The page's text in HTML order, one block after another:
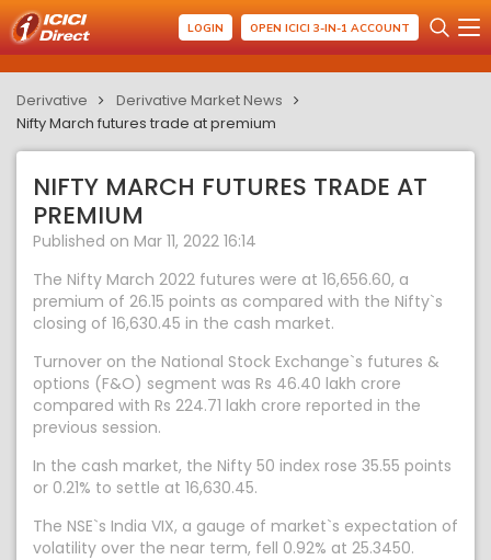
LOGIN OPEN ICICI 3-IN-1 ACCOUNT
Derivative
Derivative Market News
Nifty March futures trade at premium
NIFTY MARCH FUTURES TRADE AT
PREMIUM
Published on Mar 11, 2022 16:14
The Nifty March 2022 futures were at 16,656.60, a
premium of 26.15 points as compared with the Nifty`s
closing of 16,630.45 in the cash market.
Turnover on the National Stock Exchange`s futures &
options (F&O) segment was Rs 46.40 lakh crore
compared with Rs 224.71 lakh crore reported in the
previous session.
In the cash market, the Nifty 50 index rose 35.55 points
or 0.21% to settle at 16,630.45.
The NSE`s India VIX, a gauge of market`s expectation of
volatility over the near term, fell 0.92% at 25.3450.